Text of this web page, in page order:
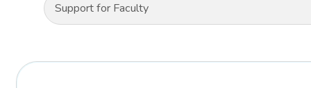
Support for Faculty